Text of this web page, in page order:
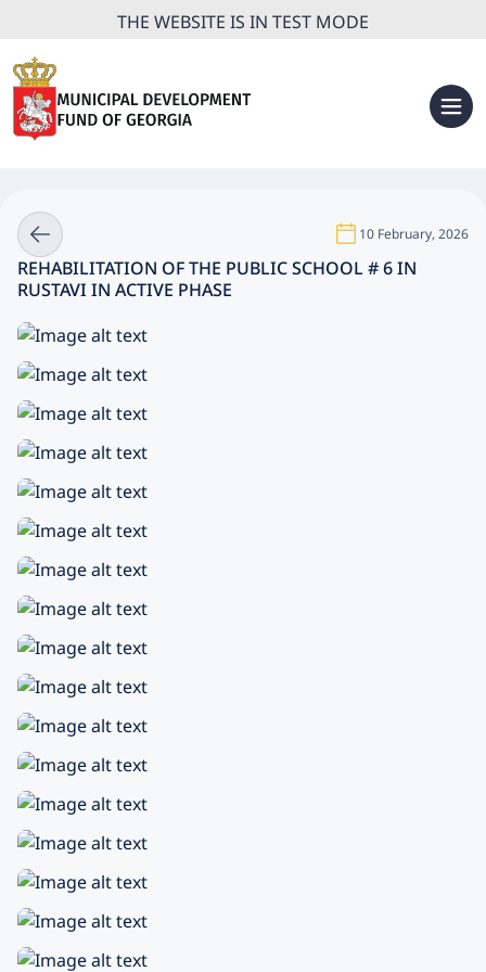
THE WEBSITE IS IN TEST MODE
10 February, 2026
REHABILITATION OF THE PUBLIC SCHOOL # 6 IN
RUSTAVI IN ACTIVE PHASE